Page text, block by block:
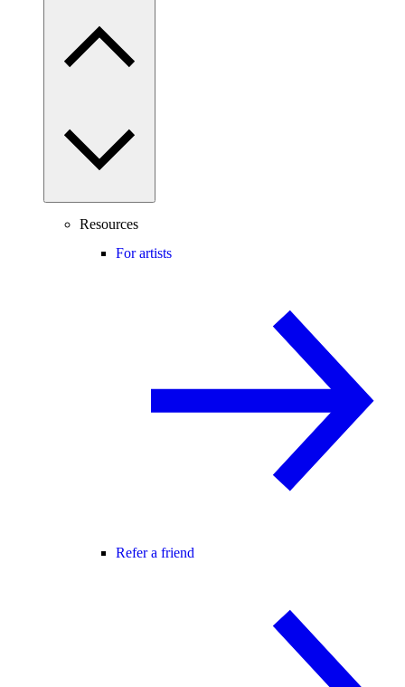
Resources
For artists
Refer a friend